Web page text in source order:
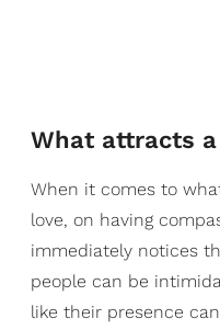
What attracts
When it comes to
love, on having
immediately notices
people can be
like their presence